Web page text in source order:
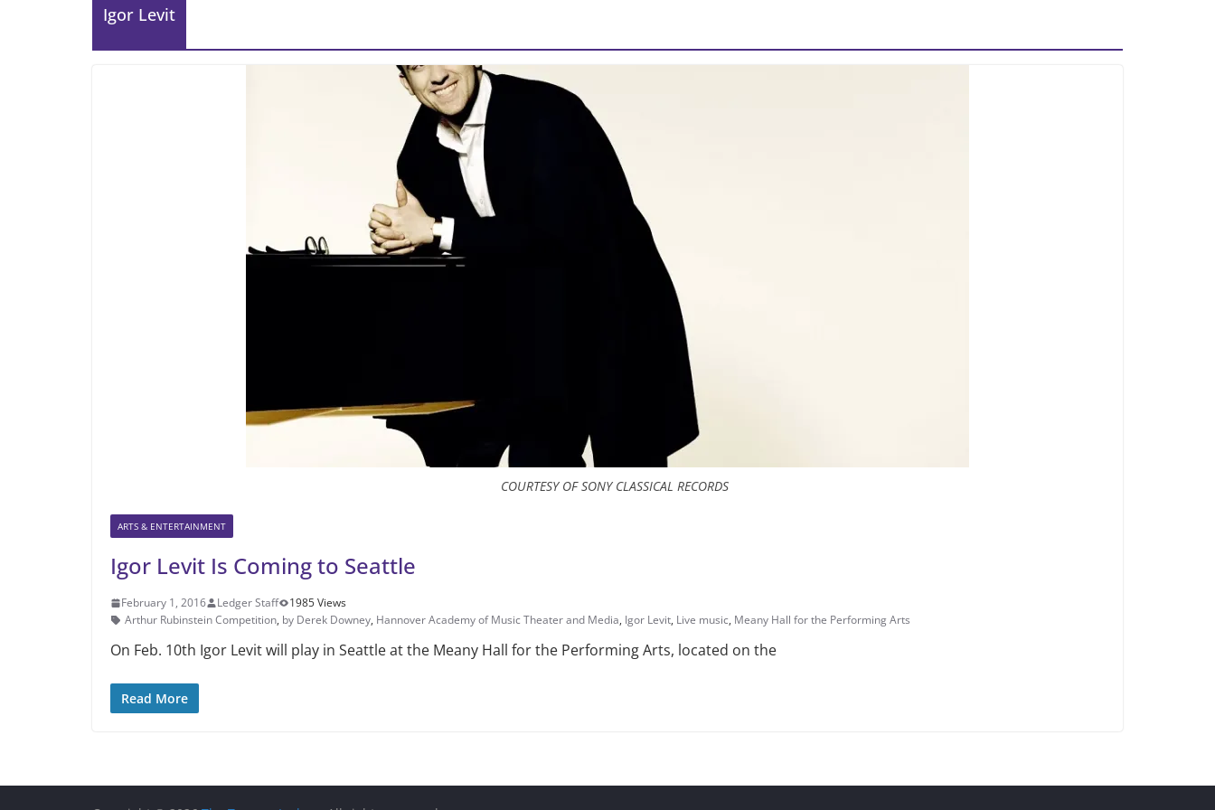
Igor Levit
COURTESY OF SONY CLASSICAL RECORDS
ARTS & ENTERTAINMENT
Igor Levit Is Coming to Seattle
February 1, 2016 Ledger Staff
1985 Views
Arthur Rubinstein Competition, by Derek Downey, Hannover Academy of Music Theater and Media, Igor Levit, Live music, Meany Hall for the Performing Arts
On Feb. 10th Igor Levit will play in Seattle at the Meany Hall for the Performing Arts, located on the
Read More